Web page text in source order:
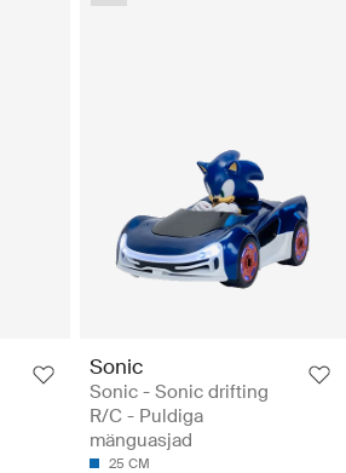
Sonic
Sonic - Sonic drifting
R/C - Puldiga
mänguasjad
25 CM